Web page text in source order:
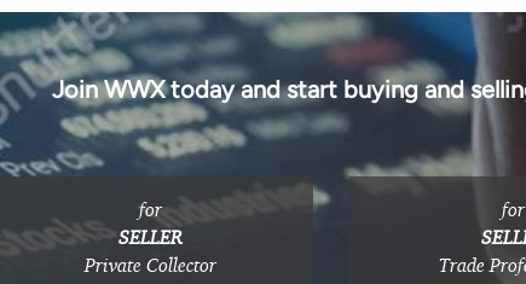
Join WWX today and start buying and
for
SELLER
Private Collector
for
Trade